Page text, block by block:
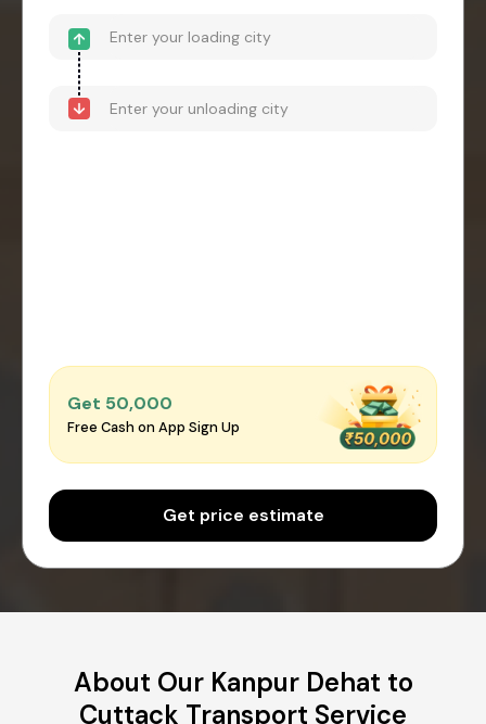
Get ₹50,000
Free Cash on App Sign Up
Get price estimate
About Our Kanpur Dehat to
Cuttack Transport Service